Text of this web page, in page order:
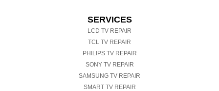
SERVICES
LCD TV REPAIR
TCL TV REPAIR
PHILIPS TV REPAIR
SONY TV REPAIR
SAMSUNG TV REPAIR
SMART TV REPAIR